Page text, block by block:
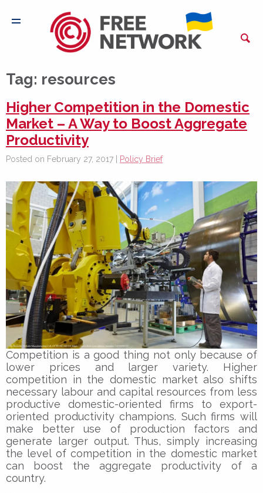
Tag: resources
Higher Competition in the Domestic
Market – A Way to Boost Aggregate
Productivity
Posted on February 27, 2017 | Policy Brief
Competition is a good thing not only because of
lower prices and larger variety. Higher
competition in the domestic market also shifts
necessary labour and capital resources from less
productive domestic-oriented firms to export-
oriented productivity champions. Such firms will
make better use of production factors and
generate larger output. Thus, simply increasing
the level of competition in the domestic market
can boost the aggregate productivity of a
country.